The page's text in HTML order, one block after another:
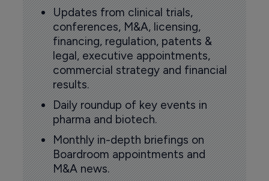
Updates from clinical trials,
conferences, M&A, licensing,
financing, regulation, patents &
legal, executive appointments,
commercial strategy and financial
results.
Daily roundup of key events in
pharma and biotech.
Monthly in-depth briefings on
Boardroom appointments and
M&A news.